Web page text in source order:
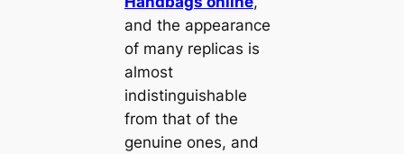
and the appearance
of many replicas is
almost
indistinguishable
from that of the
genuine ones, and